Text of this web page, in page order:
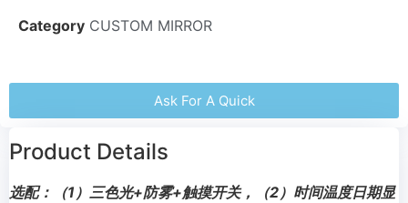
Category CUSTOM MIRROR
Ask For A Quick
Product Details
选配：（1）三色光+防雾+触摸开关，（2）时间温度日期显